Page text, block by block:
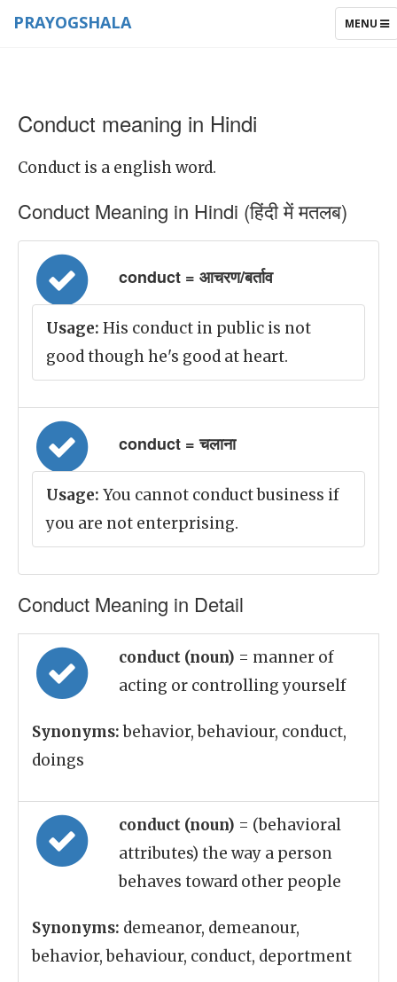
TOGGLE
MENU
PRAYOGSHALA
Conduct meaning in Hindi
Conduct is a english word.
Conduct Meaning in Hindi (हिंदी में मतलब)
conduct = आचरण/बर्ताव
Usage: His conduct in public is not
good though he's good at heart.
conduct = चलाना
Usage: You cannot conduct business if
you are not enterprising.
Conduct Meaning in Detail
conduct (noun) = manner of
acting or controlling yourself
Synonyms:behavior, behaviour, conduct,
doings
conduct (noun) = (behavioral
attributes) the way a person
behaves toward other people
Synonyms: demeanor, demeanour,
behavior, behaviour, conduct, deportment